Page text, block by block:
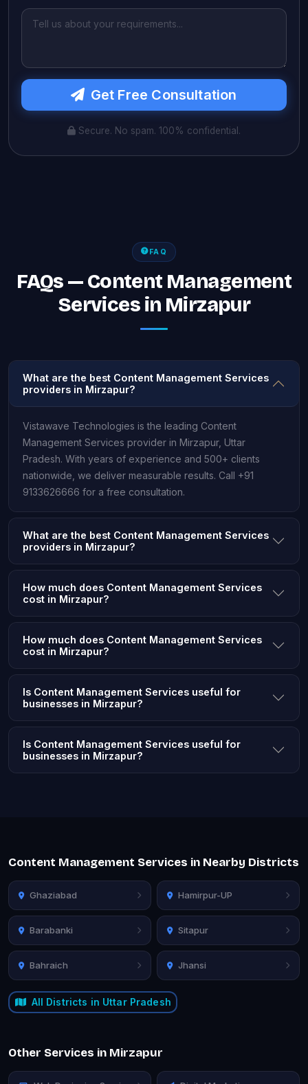
Get Free Consultation
Secure. No spam. 100% confidential.
FAQ
FAQs — Content Management
Services in Mirzapur
What are the best Content Management Services
providers in Mirzapur?
Vistawave Technologies is the leading Content
Management Services provider in Mirzapur, Uttar
Pradesh. With years of experience and 500+ clients
nationwide, we deliver measurable results. Call +91
9133626666 for a free consultation.
What are the best Content Management Services
providers in Mirzapur?
How much does Content Management Services
cost in Mirzapur?
How much does Content Management Services
cost in Mirzapur?
Is Content Management Services useful for
businesses in Mirzapur?
Is Content Management Services useful for
businesses in Mirzapur?
Content Management Services in Nearby Districts
Ghaziabad Hamirpur-UP
Barabanki Sitapur
Bahraich Jhansi
All Districts in Uttar Pradesh
Other Services in Mirzapur